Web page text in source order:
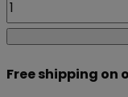
CNP
Pro
5kg
Free shipping on